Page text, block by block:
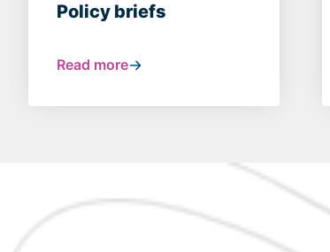
Policy briefs
Read more